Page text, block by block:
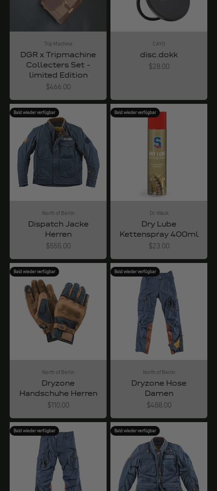
Trip Machine
DGR x Tripmachine
Collecters Set -
limited Edition
Angebot
$466.00
CAYO
disc.dokk
Angebot
$28.00
Bald wieder verfügbar
North of Berlin
Dispatch Jacke
Herren
Angebot
$555.00
Bald wieder verfügbar
Dr. Wack
Dry Lube
Kettenspray 400ml
Angebot
$23.00
Bald wieder verfügbar
North of Berlin
Dryzone
Handschuhe Herren
Angebot
$110.00
Bald wieder verfügbar
North of Berlin
Dryzone Hose
Damen
Angebot
$488.00
Bald wieder verfügbar Bald wieder verfügbar